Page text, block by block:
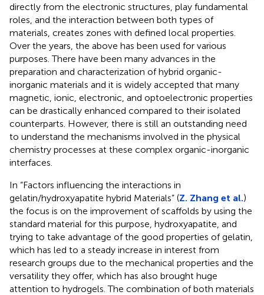
directly from the electronic structures, play fundamental
roles, and the interaction between both types of
materials, creates zones with defined local properties.
Over the years, the above has been used for various
purposes. There have been many advances in the
preparation and characterization of hybrid organic-
inorganic materials and it is widely accepted that many
magnetic, ionic, electronic, and optoelectronic properties
can be drastically enhanced compared to their isolated
counterparts. However, there is still an outstanding need
to understand the mechanisms involved in the physical
chemistry processes at these complex organic-inorganic
interfaces.
In “Factors influencing the interactions in
gelatin/hydroxyapatite hybrid Materials” (Z. Zhang et al.)
the focus is on the improvement of scaffolds by using the
standard material for this purpose, hydroxyapatite, and
trying to take advantage of the good properties of gelatin,
which has led to a steady increase in interest from
research groups due to the mechanical properties and the
versatility they offer, which has also brought huge
attention to hydrogels. The combination of both materials